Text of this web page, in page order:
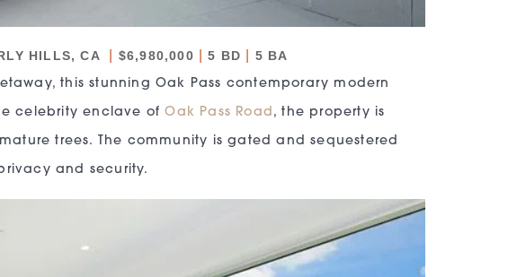
HILLS, CA $6,980,000 5 BD 5 BA
this stunning Oak Pass contemporary modern
celebrity enclave ofOak Pass Road , the property is
trees. The community is gated and sequestered
and security.